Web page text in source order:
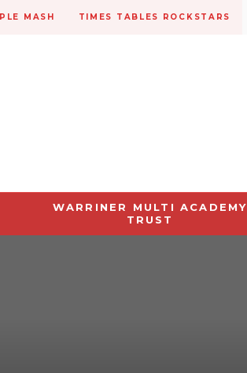
WARRINER MULTI ACADEMY
TRUST
MASH TIMES TABLES ROCKSTARS